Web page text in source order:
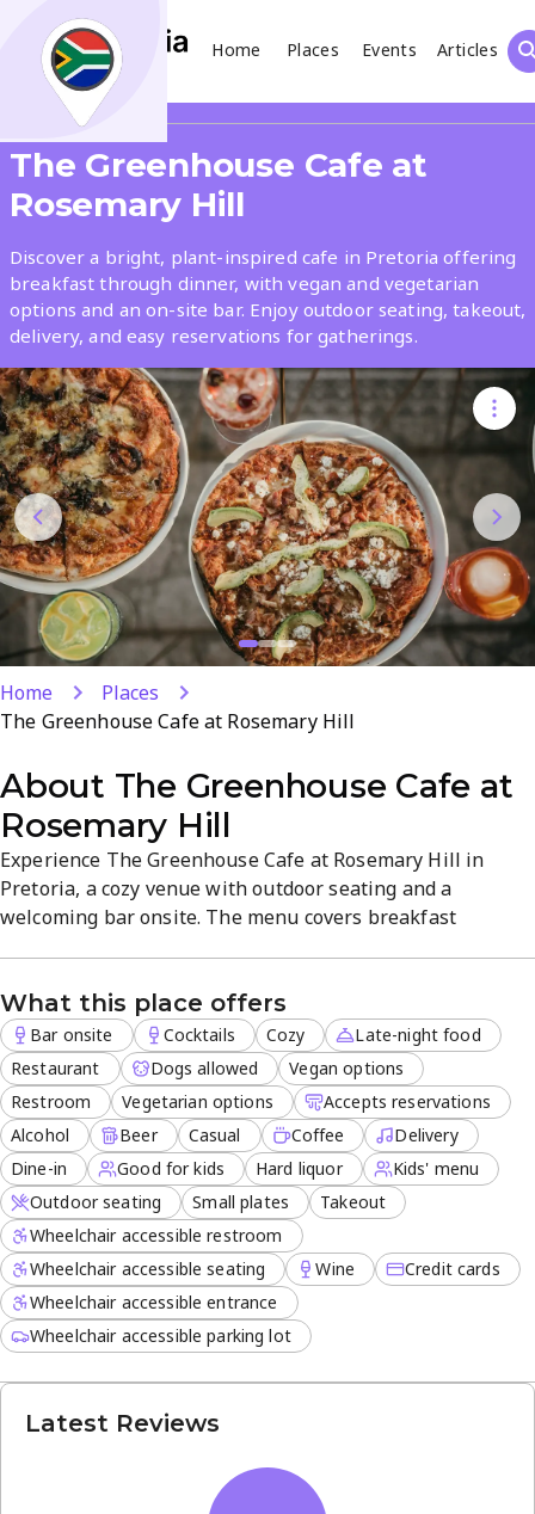
Home Places Events
Articles
Search
What
Where
Places Events Articles
Search
The Greenhouse Cafe at
Rosemary Hill
Discover a bright, plant-inspired cafe in Pretoria offering
breakfast through dinner, with vegan and vegetarian
options and an on-site bar. Enjoy outdoor seating, takeout,
delivery, and easy reservations for gatherings.
Home
Places
The Greenhouse Cafe at Rosemary Hill
About The Greenhouse Cafe at
Rosemary Hill
Experience The Greenhouse Cafe at Rosemary Hill in
Pretoria, a cozy venue with outdoor seating and a
welcoming bar onsite. The menu covers breakfast
expand when you crave a relaxed meal; reservations are
welcomed for special occasions.
What this place offers
Bar onsite Cocktails Cozy
Late-night food
Restaurant
Dogs allowed
Vegan options
Restroom
Vegetarian options
Accepts reservations
Alcohol
Beer Casual Coffee
Delivery
Dine-in
Good for kids Hard liquor
Kids' menu
Outdoor seating
Small plates
Takeout
Wheelchair accessible restroom
Wheelchair accessible seating
Wine
Credit cards
Wheelchair accessible entrance
Wheelchair accessible parking lot
Latest Reviews